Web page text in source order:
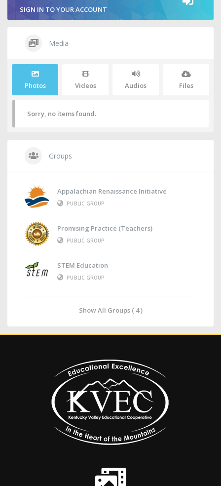
SIGN IN TO YOUR ACCOUNT
Media
Photos Videos Audios Files
Sorry, no items found.
Groups
Appalachian Renaissance Initiative
PUBLIC GROUP
Promising Practice (Teachers)
PUBLIC GROUP
STEM Education
PUBLIC GROUP
Show All Groups ( 4 )